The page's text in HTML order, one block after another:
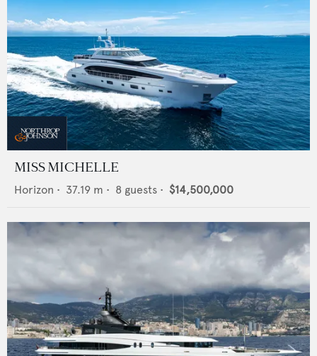
MISS MICHELLE
Horizon • 37.19 m • 8 guests • $14,500,000